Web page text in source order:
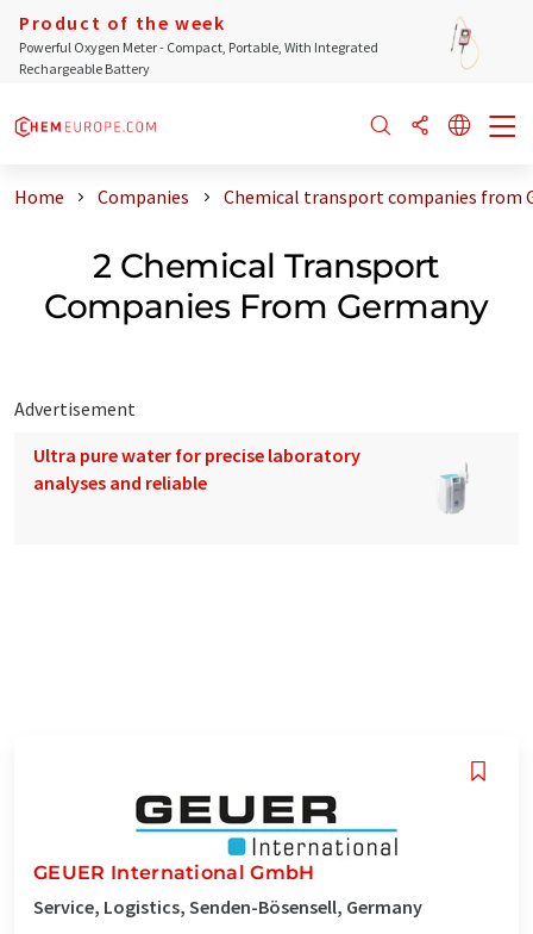
Product of the week
Powerful Oxygen Meter - Compact, Portable, With Integrated
Rechargeable Battery
Home Companies Chemical transport companies from
2 Chemical Transport
Companies From Germany
Advertisement
Ultra pure water for precise laboratory
analyses and reliable
GEUER International GmbH
Service, Logistics, Senden-Bösensell, Germany